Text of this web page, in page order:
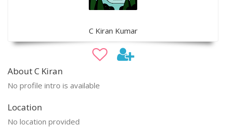
C Kiran Kumar
About C Kiran
No profile intro is available
Location
No location provided